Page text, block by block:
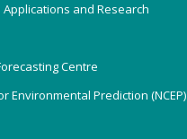
and Research
Centre
Environmental Prediction (NCEP)